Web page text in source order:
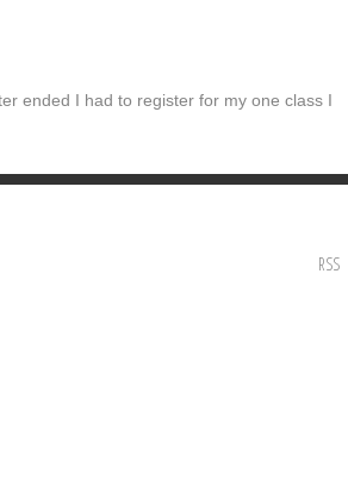
ended I had to register for my one class I
RSS